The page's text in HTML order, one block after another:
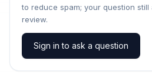
to reduce spam; your question
review.
Sign in to ask a question